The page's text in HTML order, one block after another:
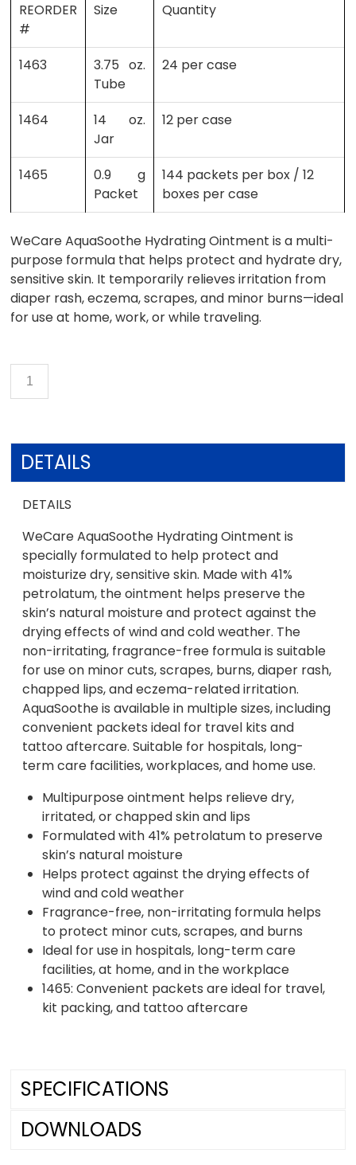
REORDER
#
Size Quantity
1463
3.75 oz.
Tube
24 per case
1464
14 oz.
Jar
12 per case
1465
0.9 g
Packet
144 packets per box / 12
boxes per case
WeCare AquaSoothe Hydrating Ointment is a multi-
purpose formula that helps protect and hydrate dry,
sensitive skin. It temporarily relieves irritation from
diaper rash, eczema, scrapes, and minor burns—ideal
for use at home, work, or while traveling.
DETAILS
DETAILS
WeCare AquaSoothe Hydrating Ointment is
specially formulated to help protect and
moisturize dry, sensitive skin. Made with 41%
petrolatum, the ointment helps preserve the
skin’s natural moisture and protect against the
drying effects of wind and cold weather. The
non-irritating, fragrance-free formula is suitable
for use on minor cuts, scrapes, burns, diaper rash,
chapped lips, and eczema-related irritation.
AquaSoothe is available in multiple sizes, including
convenient packets ideal for travel kits and
tattoo aftercare. Suitable for hospitals, long-
term care facilities, workplaces, and home use.
Multipurpose ointment helps relieve dry,
irritated, or chapped skin and lips
Formulated with 41% petrolatum to preserve
skin’s natural moisture
Helps protect against the drying effects of
wind and cold weather
Fragrance-free, non-irritating formula helps
to protect minor cuts, scrapes, and burns
Ideal for use in hospitals, long-term care
facilities, at home, and in the workplace
1465: Convenient packets are ideal for travel,
kit packing, and tattoo aftercare
SPECIFICATIONS
DOWNLOADS